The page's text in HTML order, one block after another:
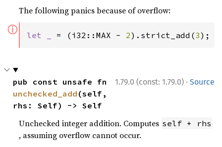
The following panics because of overflow:
ⓘ let _ = (i32::MAX - 2).strict_add(3);
1.79.0 (const: 1.79.0) · Source
unchecked_add (self,
rhs: Self) -> Self
Unchecked integer addition. Computes self + rhs
, assuming overflow cannot occur.